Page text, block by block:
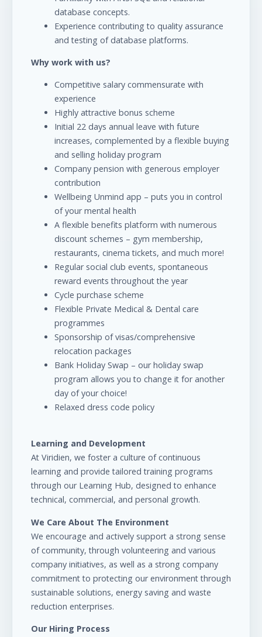
database concepts.
Experience contributing to quality assurance
and testing of database platforms.
Why work with us?
Competitive salary commensurate with
experience
Highly attractive bonus scheme
Initial 22 days annual leave with future
increases, complemented by a flexible buying
and selling holiday program
Company pension with generous employer
contribution
Wellbeing Unmind app – puts you in control
of your mental health
A flexible benefits platform with numerous
discount schemes – gym membership,
restaurants, cinema tickets, and much more!
Regular social club events, spontaneous
reward events throughout the year
Cycle purchase scheme
Flexible Private Medical & Dental care
programmes
Sponsorship of visas/comprehensive
relocation packages
Bank Holiday Swap – our holiday swap
program allows you to change it for another
day of your choice!
Relaxed dress code policy
Learning and Development
At Viridien, we foster a culture of continuous
learning and provide tailored training programs
through our Learning Hub, designed to enhance
technical, commercial, and personal growth.
We Care About The Environment
We encourage and actively support a strong sense
of community, through volunteering and various
company initiatives, as well as a strong company
commitment to protecting our environment through
sustainable solutions, energy saving and waste
reduction enterprises.
Our Hiring Process